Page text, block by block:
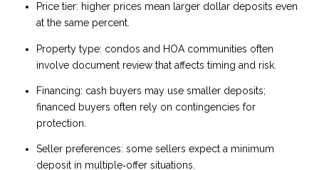
Price tier: higher prices mean larger dollar deposits even
at the same percent.
Property type: condos and HOA communities often
involve document review that affects timing and risk.
Financing: cash buyers may use smaller deposits;
financed buyers often rely on contingencies for
protection.
Seller preferences: some sellers expect a minimum
deposit in multiple‑offer situations.